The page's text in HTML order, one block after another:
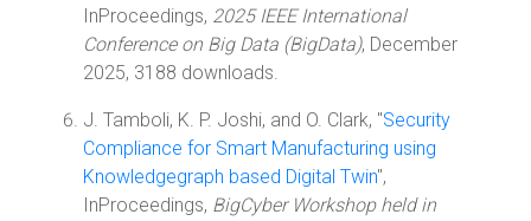
InProceedings, 2025 IEEE International
Conference on Big Data (BigData), December
2025, 3188 downloads.
J. Tamboli, K. P. Joshi, and O. Clark, "Security
Compliance for Smart Manufacturing using
Knowledgegraph based Digital Twin",
InProceedings, BigCyber Workshop held in